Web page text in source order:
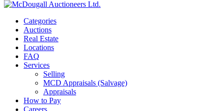
Categories
Auctions
Real Estate
Locations
FAQ
Services
Selling
MCD Appraisals (Salvage)
Appraisals
How to Pay
Careers